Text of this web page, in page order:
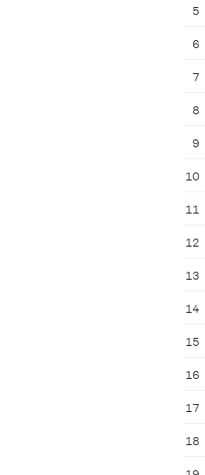
5
6
7
8
9
10
11
12
13
14
15
16
17
18